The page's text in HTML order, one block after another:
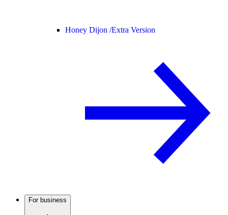
Honey Dijon /Extra Version
For business